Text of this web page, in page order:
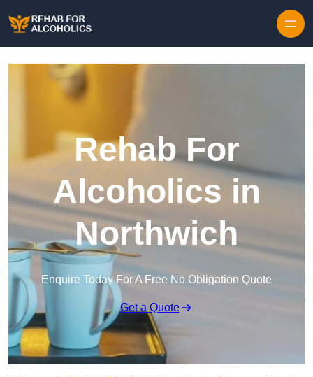
Rehab For
Alcoholics in
Northwich
Enquire Today For A Free No Obligation Quote
Get a Quote